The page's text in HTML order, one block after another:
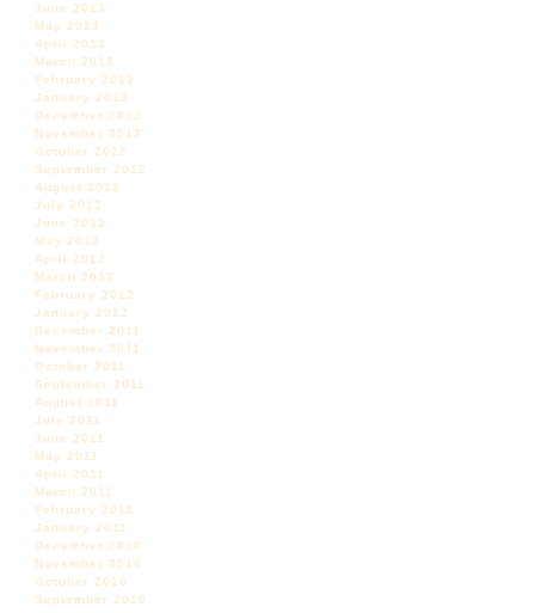
June 2013
May 2013
April 2013
March 2013
February 2013
January 2013
December 2012
November 2012
October 2012
September 2012
August 2012
July 2012
June 2012
May 2012
April 2012
March 2012
February 2012
January 2012
December 2011
November 2011
October 2011
September 2011
August 2011
July 2011
June 2011
May 2011
April 2011
March 2011
February 2011
January 2011
December 2010
November 2010
October 2010
September 2010